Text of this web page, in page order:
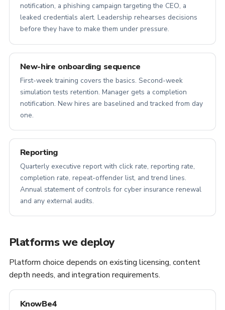
notification, a phishing campaign targeting the CEO, a
leaked credentials alert. Leadership rehearses decisions
before they have to make them under pressure.
New-hire onboarding sequence
First-week training covers the basics. Second-week
simulation tests retention. Manager gets a completion
notification. New hires are baselined and tracked from day
one.
Reporting
Quarterly executive report with click rate, reporting rate,
completion rate, repeat-offender list, and trend lines.
Annual statement of controls for cyber insurance renewal
and any external audits.
Platforms we deploy
Platform choice depends on existing licensing, content
depth needs, and integration requirements.
KnowBe4